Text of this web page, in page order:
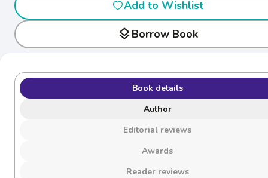
Add to Wishlist
layersBorrow Book
Book details
Author
Editorial reviews
Awards
Reader reviews